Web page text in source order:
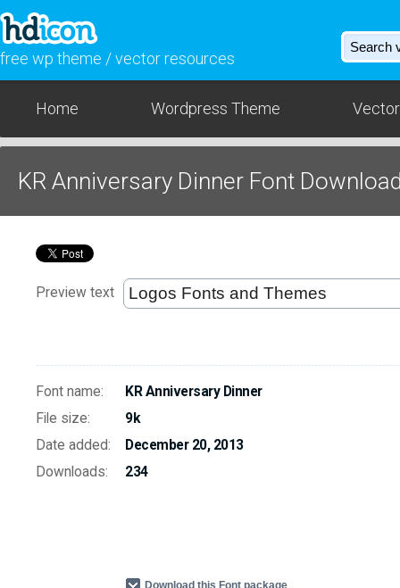
free wp theme / vector resources
Home Wordpress Theme
KR Anniversary Dinner Font
Preview text
Font name:
KR Anniversary Dinner
File size:
9k
Date added:
December 20, 2013
Downloads:
234
Download this Font package